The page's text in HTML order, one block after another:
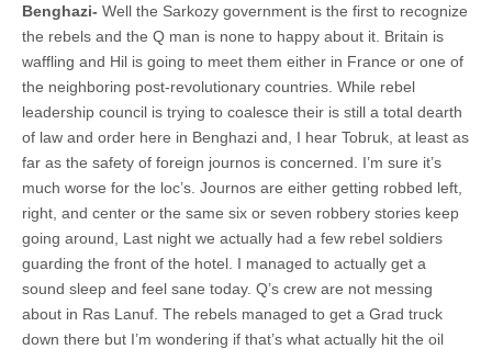
Benghazi- Well the Sarkozy government is the first to recognize
the rebels and the Q man is none to happy about it. Britain is
waffling and Hil is going to meet them either in France or one of
the neighboring post-revolutionary countries. While rebel
leadership council is trying to coalesce their is still a total dearth
of law and order here in Benghazi and, I hear Tobruk, at least as
far as the safety of foreign journos is concerned. I’m sure it’s
much worse for the loc’s. Journos are either getting robbed left,
right, and center or the same six or seven robbery stories keep
going around, Last night we actually had a few rebel soldiers
guarding the front of the hotel. I managed to actually get a
sound sleep and feel sane today. Q’s crew are not messing
about in Ras Lanuf. The rebels managed to get a Grad truck
down there but I’m wondering if that’s what actually hit the oil